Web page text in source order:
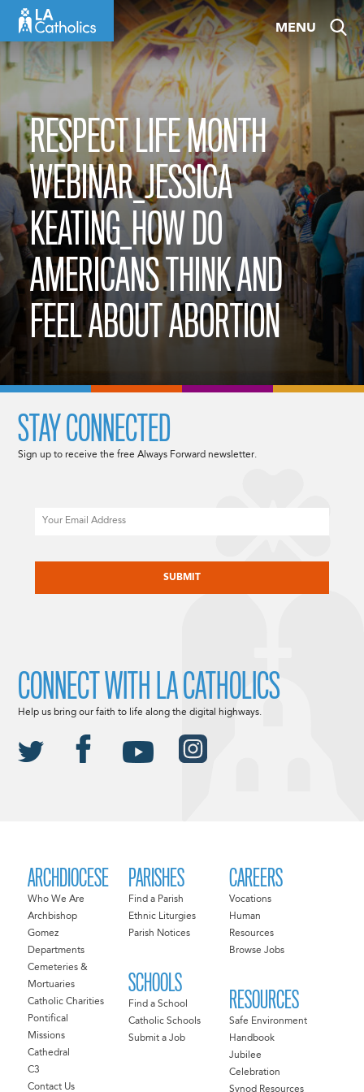
content
MENU
RESPECT LIFE MONTH
WEBINAR_JESSICA
KEATING_HOW DO
AMERICANS THINK AND
FEEL ABOUT ABORTION
ARCHDIOCESE
Who We Are
Archbishop
Gomez
Departments
Cemeteries &
Mortuaries
Catholic Charities
Pontifical
Missions
Cathedral
C3
Contact Us
PARISHES
Find a Parish
Ethnic Liturgies
Parish Notices
SCHOOLS
Find a School
Catholic Schools
Submit a Job
CAREERS
Vocations
Human
Resources
Browse Jobs
RESOURCES
Safe Environment
Handbook
Jubilee
Celebration
Synod Resources
STAY CONNECTED
Sign up to receive the free Always Forward newsletter.
CONNECT WITH LA CATHOLICS
Help us bring our faith to life along the digital highways.